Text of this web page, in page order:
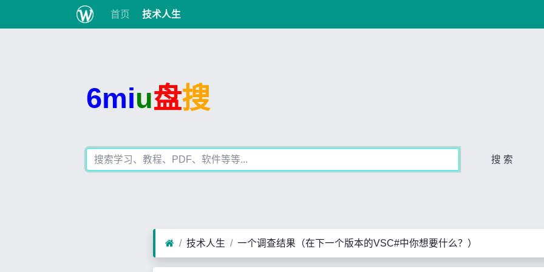
首页 技术人生
6miu盘搜
搜 索
技术人生 一个调查结果（在下一个版本的VSC#中你想要什么？）